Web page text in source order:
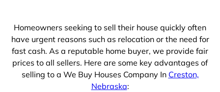
Homeowners seeking to sell their house quickly often
have urgent reasons such as relocation or the need for
fast cash. As a reputable home buyer, we provide fair
prices to all sellers. Here are some key advantages of
selling to a We Buy Houses Company In Creston,
Nebraska: